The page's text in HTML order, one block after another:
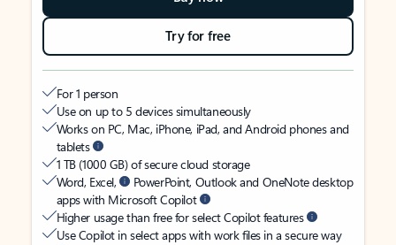
Try for free
For 1 person
Use on up to 5 devices simultaneously
Works on PC, Mac, iPhone, iPad, and Android phones and
tablets
1 TB (1000 GB) of secure cloud storage
Word, Excel,
PowerPoint, Outlook and OneNote desktop
apps with Microsoft Copilot
Higher usage than free for select Copilot features
Use Copilot in select apps with work files in a secure way